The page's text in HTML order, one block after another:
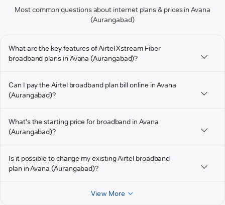
Most common questions about internet plans & prices in Avana
(Aurangabad)
What are the key features of Airtel Xstream Fiber
broadband plans in Avana (Aurangabad)?
Can I pay the Airtel broadband plan bill online in Avana
(Aurangabad)?
What's the starting price for broadband in Avana
(Aurangabad)?
Is it possible to change my existing Airtel broadband
plan in Avana (Aurangabad)?
View More